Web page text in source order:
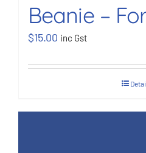
Beanie –
$15.00 inc Gst